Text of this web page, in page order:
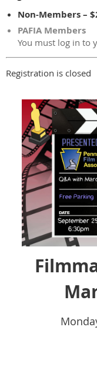
Non-Members –
PAFIA Members
You must log in to
Registration is closed